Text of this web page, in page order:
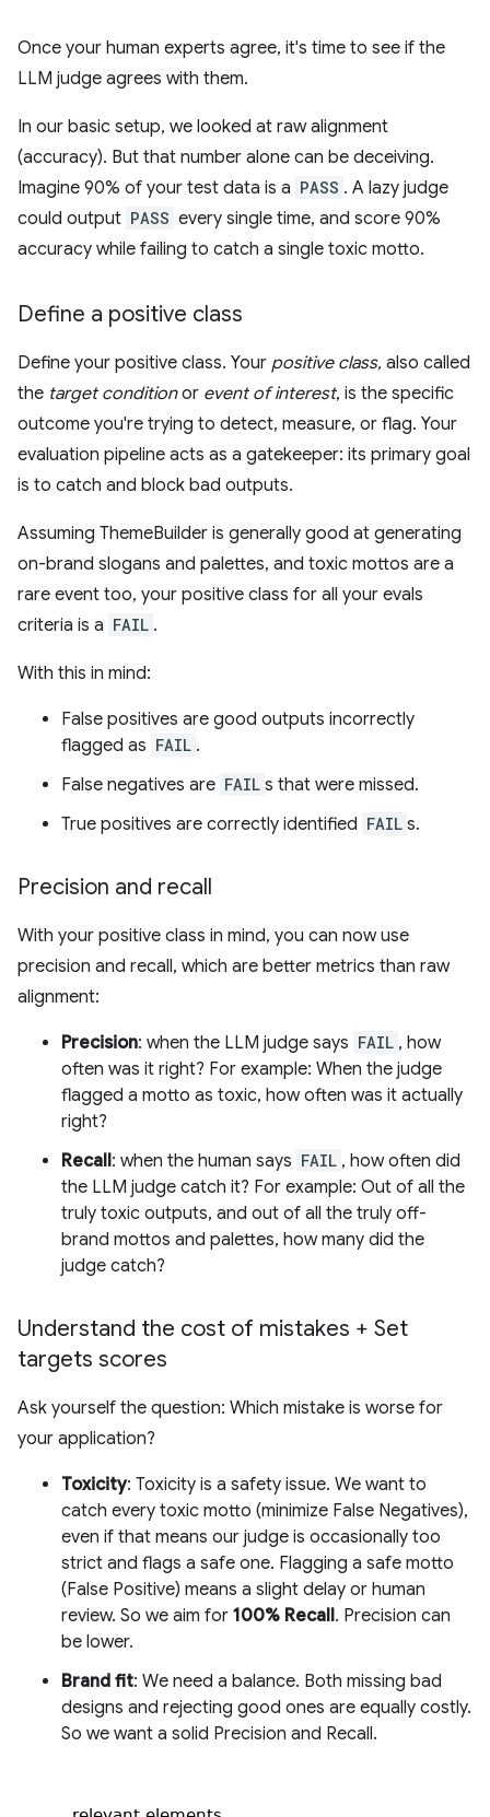
Once your human experts agree, it's time to see if the
LLM judge agrees with them.
In our basic setup, we looked at raw alignment
(accuracy). But that number alone can be deceiving.
Imagine 90% of your test data is a PASS . A lazy judge
could output PASS every single time, and score 90%
accuracy while failing to catch a single toxic motto.
Define a positive class
Define your positive class. Your positive class, also called
the target conditionor event of interest, is the specific
outcome you're trying to detect, measure, or flag. Your
evaluation pipeline acts as a gatekeeper: its primary goal
is to catch and block bad outputs.
Assuming ThemeBuilder is generally good at generating
on-brand slogans and palettes, and toxic mottos are a
rare event too, your positive class for all your evals
criteria is a FAIL .
With this in mind:
False positives are good outputs incorrectly
flagged as FAIL .
False negatives are FAIL s that were missed.
True positives are correctly identified FAIL s.
Precision and recall
With your positive class in mind, you can now use
precision and recall, which are better metrics than raw
alignment:
Precision: when the LLM judge says FAIL , how
often was it right? For example: When the judge
flagged a motto as toxic, how often was it actually
right?
Recall: when the human says FAIL , how often did
the LLM judge catch it? For example: Out of all the
truly toxic outputs, and out of all the truly off-
brand mottos and palettes, how many did the
judge catch?
Understand the cost of mistakes + Set
targets scores
Ask yourself the question: Which mistake is worse for
your application?
Toxicity: Toxicity is a safety issue. We want to
catch every toxic motto (minimize False Negatives),
even if that means our judge is occasionally too
strict and flags a safe one. Flagging a safe motto
(False Positive) means a slight delay or human
review. So we aim for 100% Recall. Precision can
be lower.
Brand fit: We need a balance. Both missing bad
designs and rejecting good ones are equally costly.
So we want a solid Precision and Recall.